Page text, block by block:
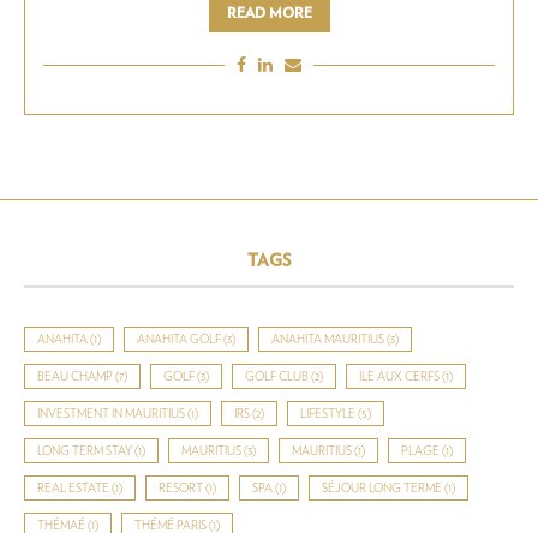
READ MORE
TAGS
ANAHITA (1) ANAHITA GOLF (3) ANAHITA MAURITIUS (3)
BEAU CHAMP (7) GOLF (3) GOLF CLUB (2) ILE AUX CERFS (1)
INVESTMENT IN MAURITIUS (1) IRS (2) LIFESTYLE (5)
LONG TERM STAY (1) MAURITIUS (3) MAURITIUS (1) PLAGE (1)
REAL ESTATE (1) RESORT (1) SPA (1) SÉJOUR LONG TERME (1)
THÉMAÉ (1) THÉMÉ PARIS (1)